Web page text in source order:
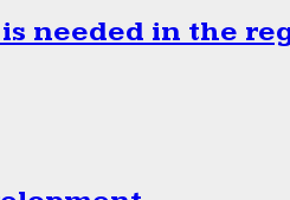
needed in the